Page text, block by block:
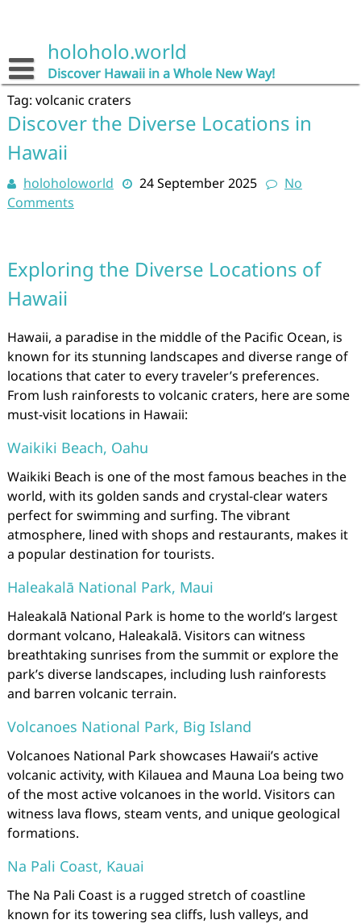
holoholo.world
Discover Hawaii in a Whole New Way!
Tag: volcanic craters
Discover the Diverse Locations in
Hawaii
holoholoworld 24 September 2025
No
Comments
Exploring the Diverse Locations of
Hawaii
Hawaii, a paradise in the middle of the Pacific Ocean, is
known for its stunning landscapes and diverse range of
locations that cater to every traveler’s preferences.
From lush rainforests to volcanic craters, here are some
must-visit locations in Hawaii:
Waikiki Beach, Oahu
Waikiki Beach is one of the most famous beaches in the
world, with its golden sands and crystal-clear waters
perfect for swimming and surfing. The vibrant
atmosphere, lined with shops and restaurants, makes it
a popular destination for tourists.
Haleakalā National Park, Maui
Haleakalā National Park is home to the world’s largest
dormant volcano, Haleakalā. Visitors can witness
breathtaking sunrises from the summit or explore the
park’s diverse landscapes, including lush rainforests
and barren volcanic terrain.
Volcanoes National Park, Big Island
Volcanoes National Park showcases Hawaii’s active
volcanic activity, with Kilauea and Mauna Loa being two
of the most active volcanoes in the world. Visitors can
witness lava flows, steam vents, and unique geological
formations.
Na Pali Coast, Kauai
The Na Pali Coast is a rugged stretch of coastline
known for its towering sea cliffs, lush valleys, and